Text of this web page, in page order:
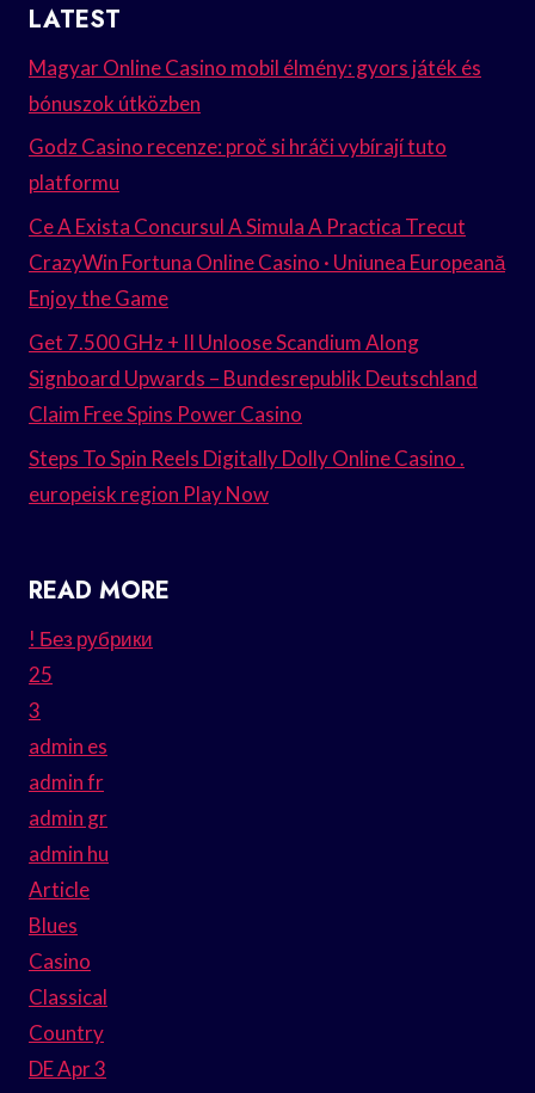
LATEST
Magyar Online Casino mobil élmény: gyors játék és
bónuszok útközben
Godz Casino recenze: proč si hráči vybírají tuto
platformu
Ce A Exista Concursul A Simula A Practica Trecut
CrazyWin Fortuna Online Casino · Uniunea Europeană
Enjoy the Game
Get 7.500 GHz + II Unloose Scandium Along
Signboard Upwards – Bundesrepublik Deutschland
Claim Free Spins Power Casino
Steps To Spin Reels Digitally Dolly Online Casino .
europeisk region Play Now
READ MORE
! Без рубрики
25
3
admin es
admin fr
admin gr
admin hu
Article
Blues
Casino
Classical
Country
DE Apr 3